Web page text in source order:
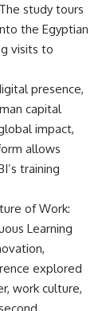
study tours
the Egyptian
visits to
presence,
capital
impact,
allows
training
of Work:
Learning
explored
work culture,